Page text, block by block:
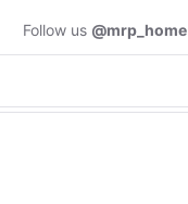
Follow us @mrp_home